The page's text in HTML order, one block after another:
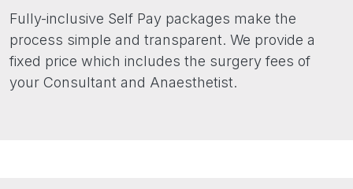
Fully-inclusive Self Pay packages make the
process simple and transparent. We provide a
fixed price which includes the surgery fees of
your Consultant and Anaesthetist.